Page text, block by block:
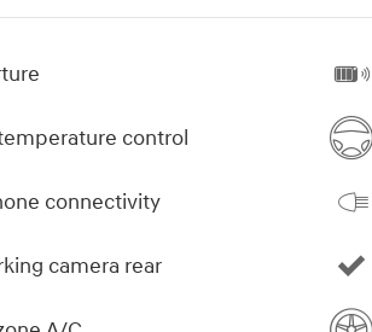
control
connectivity
camera rear